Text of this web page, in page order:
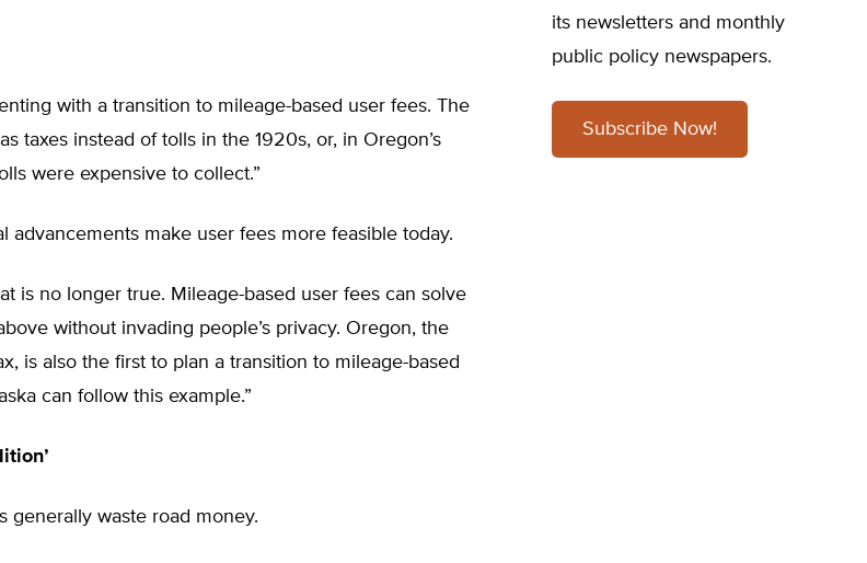
with a transition to mileage-based user fees. The
taxes instead of tolls in the 1920s, or, in Oregon’s
were expensive to collect.”
advancements make user fees more feasible today.
is no longer true. Mileage-based user fees can solve
without invading people’s privacy. Oregon, the
is also the first to plan a transition to mileage-based
can follow this example.”
generally waste road money.
its newsletters and monthly
public policy newspapers.
Subscribe Now!